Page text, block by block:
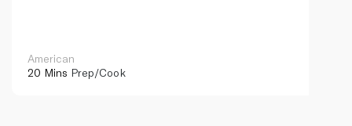
American
20 Mins Prep/Cook